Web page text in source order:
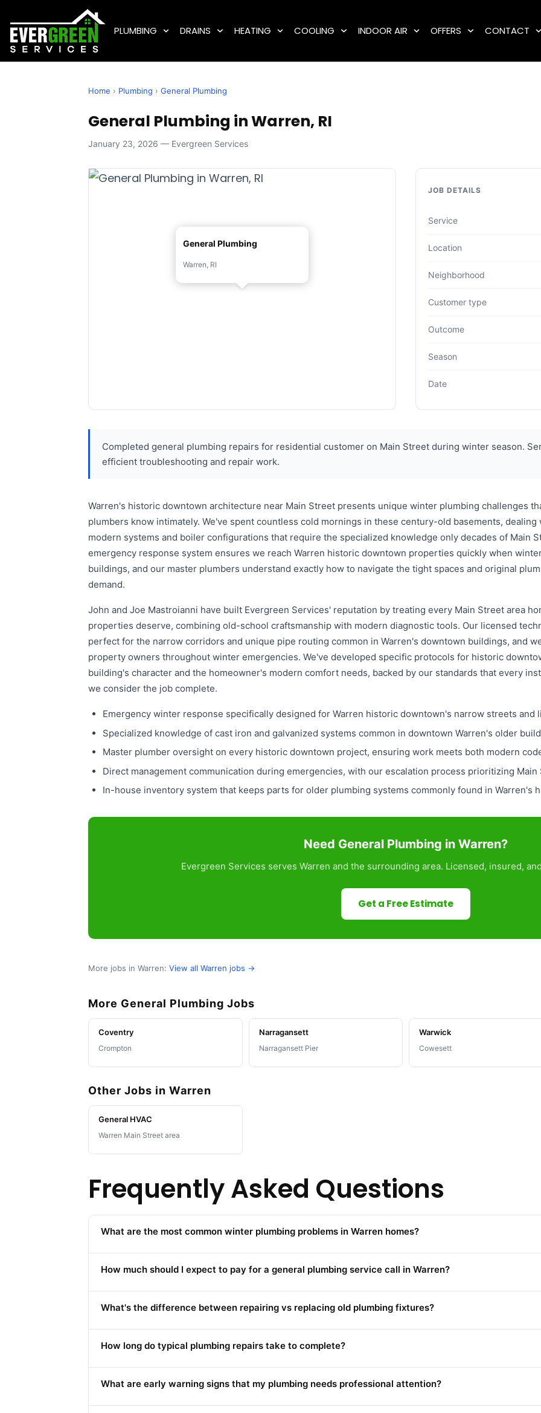
PLUMBING DRAINS HEATING COOLING INDOOR AIR OFFERS CONTACT
Home › Plumbing › General Plumbing
General Plumbing in Warren, RI
January 23, 2026 — Evergreen Services
General Plumbing
Warren, RI
JOB DETAILS
Service
Location
Neighborhood
Customer type
Outcome
Season
Date
Completed general plumbing repairs for residential customer on Main Street during winter season.
efficient troubleshooting and repair work.
Warren's historic downtown architecture near Main Street presents unique winter plumbing challenges
plumbers know intimately. We've spent countless cold mornings in these century-old basements,
modern systems and boiler configurations that require the specialized knowledge only decades of Main
emergency response system ensures we reach Warren historic downtown properties quickly when
buildings, and our master plumbers understand exactly how to navigate the tight spaces and original
demand.
John and Joe Mastroianni have built Evergreen Services' reputation by treating every Main Street area
properties deserve, combining old-school craftsmanship with modern diagnostic tools. Our licensed
perfect for the narrow corridors and unique pipe routing common in Warren's downtown buildings, and
property owners throughout winter emergencies. We've developed specific protocols for historic
building's character and the homeowner's modern comfort needs, backed by our standards that every
we consider the job complete.
Emergency winter response specifically designed for Warren historic downtown's narrow streets and
Specialized knowledge of cast iron and galvanized systems common in downtown Warren's older
Master plumber oversight on every historic downtown project, ensuring work meets both modern
Direct management communication during emergencies, with our escalation process prioritizing
In-house inventory system that keeps parts for older plumbing systems commonly found in Warren's
Need General Plumbing in Warren?
Evergreen Services serves Warren and the surrounding area. Licensed, insured,
Get a Free Estimate
More jobs in Warren: View all Warren jobs →
More General Plumbing Jobs
Coventry
Crompton
Narragansett
Narragansett Pier
Warwick
Cowesett
Other Jobs in Warren
General HVAC
Warren Main Street area
Frequently Asked Questions
What are the most common winter plumbing problems in Warren homes?
How much should I expect to pay for a general plumbing service call in Warren?
What's the difference between repairing vs replacing old plumbing fixtures?
How long do typical plumbing repairs take to complete?
What are early warning signs that my plumbing needs professional attention?